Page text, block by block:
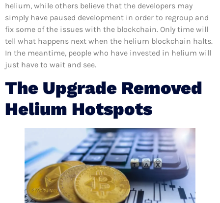
helium, while others believe that the developers may
simply have paused development in order to regroup and
fix some of the issues with the blockchain. Only time will
tell what happens next when the helium blockchain halts.
In the meantime, people who have invested in helium will
just have to wait and see.
The Upgrade Removed
Helium Hotspots